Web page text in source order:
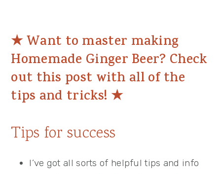
★Want to master making
Homemade Ginger Beer? Check
out this post with all of the
tips and tricks! ★
Tips for success
I’ve got all sorts of helpful tips and info